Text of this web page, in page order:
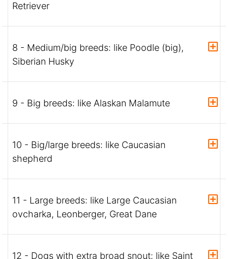
Retriever
8 - Medium/big breeds: like Poodle (big),
Siberian Husky
9 - Big breeds: like Alaskan Malamute
10 - Big/large breeds: like Caucasian
shepherd
11 - Large breeds: like Large Caucasian
ovcharka, Leonberger, Great Dane
12 - Dogs with extra broad snout: like Saint